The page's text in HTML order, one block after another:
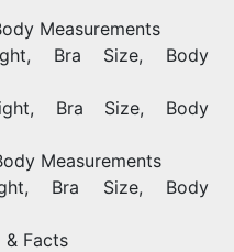
Measurements
Bra Size, Body
Bra Size, Body
Measurements
Bra Size, Body
& Facts